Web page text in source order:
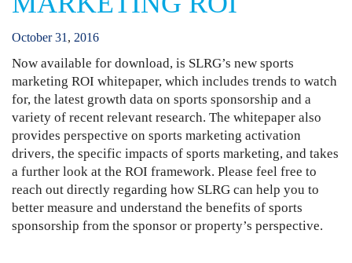
October 31 , 2016
Now available for download, is SLRG’s new sports
marketing ROI whitepaper, which includes trends to watch
for, the latest growth data on sports sponsorship and a
variety of recent relevant research. The whitepaper also
provides perspective on sports marketing activation
drivers, the specific impacts of sports marketing, and takes
a further look at the ROI framework. Please feel free to
reach out directly regarding how SLRG can help you to
better measure and understand the benefits of sports
sponsorship from the sponsor or property’s perspective.